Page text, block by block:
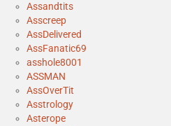
Assandtits
Asscreep
AssDelivered
AssFanatic69
asshole8001
ASSMAN
AssOverTit
Asstrology
Asterope